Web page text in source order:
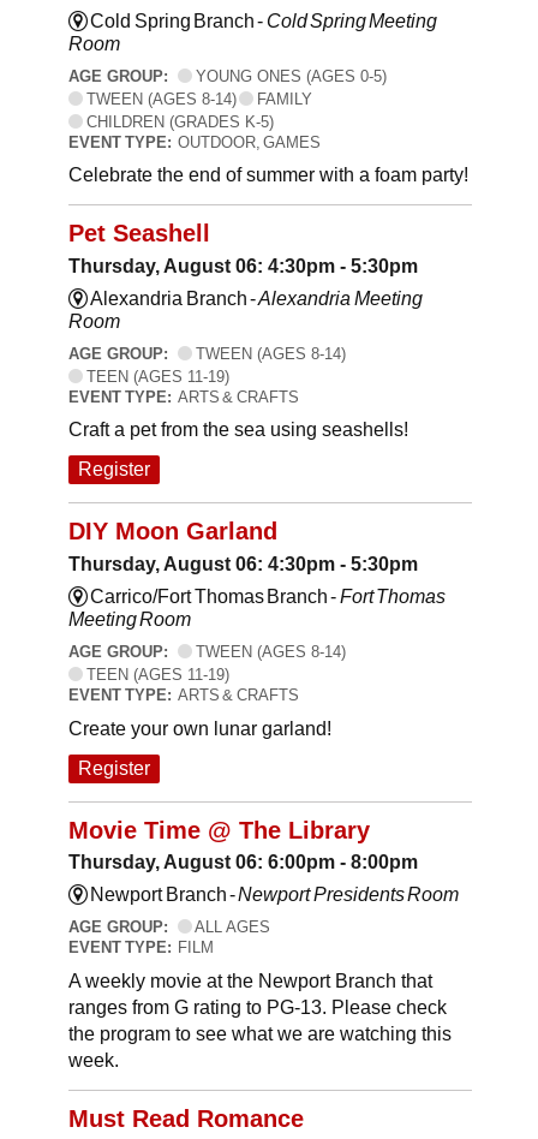
Cold Spring Branch - Cold Spring Meeting
Room
AGE GROUP:
YOUNG ONES (AGES 0-5)
TWEEN (AGES 8-14)
FAMILY
CHILDREN (GRADES K-5)
EVENT TYPE: OUTDOOR, GAMES
Celebrate the end of summer with a foam party!
Pet Seashell
Thursday, August 06: 4:30pm - 5:30pm
Alexandria Branch -Alexandria Meeting
Room
AGE GROUP:
TWEEN (AGES 8-14)
TEEN (AGES 11-19)
EVENT TYPE: ARTS & CRAFTS
Craft a pet from the sea using seashells!
Register
DIY Moon Garland
Thursday, August 06: 4:30pm - 5:30pm
Carrico/Fort Thomas Branch -Fort Thomas
Meeting Room
AGE GROUP:
TWEEN (AGES 8-14)
TEEN (AGES 11-19)
EVENT TYPE: ARTS & CRAFTS
Create your own lunar garland!
Register
Movie Time @ The Library
Thursday, August 06: 6:00pm - 8:00pm
Newport Branch -Newport Presidents Room
AGE GROUP:
ALL AGES
EVENT TYPE: FILM
A weekly movie at the Newport Branch that
ranges from G rating to PG-13. Please check
the program to see what we are watching this
week.
Must Read Romance